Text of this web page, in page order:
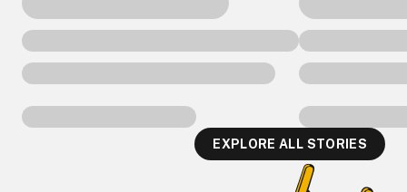
EXPLORE ALL STORIES